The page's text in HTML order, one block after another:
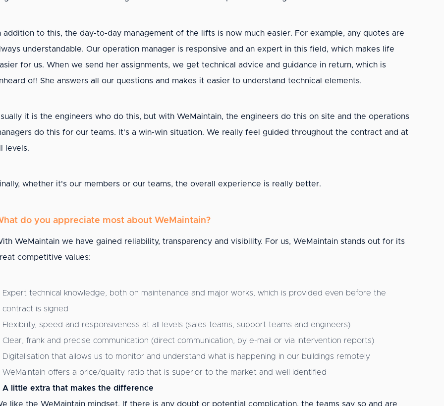
addition to this, the day-to-day management of the lifts is now much easier. For example, any quotes are
understandable. Our operation manager is responsive and an expert in this field, which makes life
for us. When we send her assignments, we get technical advice and guidance in return, which is
of! She answers all our questions and makes it easier to understand technical elements.
it is the engineers who do this, but with WeMaintain, the engineers do this on site and the operations
do this for our teams. It's a win-win situation. We really feel guided throughout the contract and at
levels.
whether it's our members or our teams, the overall experience is really better.
do you appreciate most about WeMaintain?
WeMaintain we have gained reliability, transparency and visibility. For us, WeMaintain stands out for its
competitive values:
Expert technical knowledge, both on maintenance and major works, which is provided even before the
contract is signed
Flexibility, speed and responsiveness at all levels (sales teams, support teams and engineers)
Clear, frank and precise communication (direct communication, by e-mail or via intervention reports)
Digitalisation that allows us to monitor and understand what is happening in our buildings remotely
WeMaintain offers a price/quality ratio that is superior to the market and well identified
A little extra that makes the difference
like the WeMaintain mindset. If there is any doubt or potential complication, the teams say so and are